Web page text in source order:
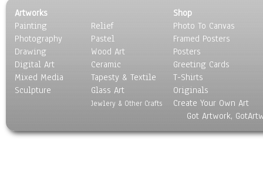
Artworks
Painting
Photography
Drawing
Digital Art
Mixed Media
Sculpture
Relief
Pastel
Wood Art
Ceramic
Tapesty & Textile
Glass Art
Jewlery & Other Crafts
Shop
Photo To Canvas
Framed Posters
Posters
Greeting Cards
T-Shirts
Originals
Create Your Own Art
Got Artwork,